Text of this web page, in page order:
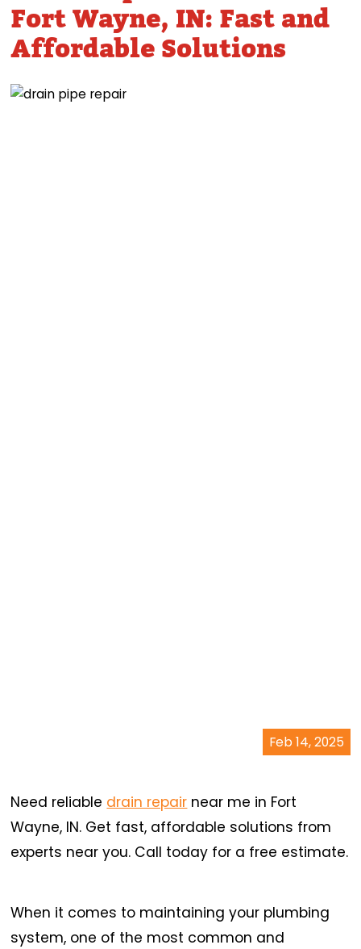
Fort Wayne, IN: Fast and
Affordable Solutions
Feb 14, 2025
Need reliable drain repair near me in Fort
Wayne, IN. Get fast, affordable solutions from
experts near you. Call today for a free estimate.
When it comes to maintaining your plumbing
system, one of the most common and